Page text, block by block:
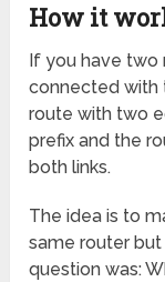
How it
If you have
connected with
route with two
prefix and the
both links.
The idea is to
same router
question was: